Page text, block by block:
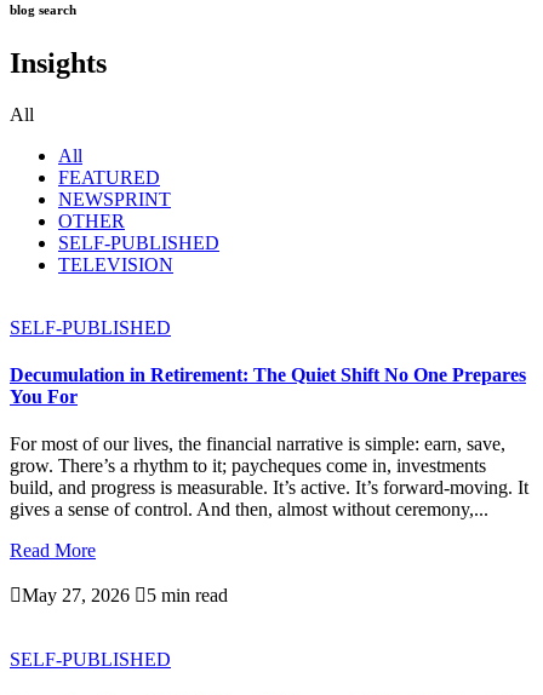
blog search
Insights
All
All
FEATURED
NEWSPRINT
OTHER
SELF-PUBLISHED
TELEVISION
SELF-PUBLISHED
Decumulation in Retirement: The Quiet Shift No One Prepares
You For
For most of our lives, the financial narrative is simple: earn, save,
grow. There’s a rhythm to it; paycheques come in, investments
build, and progress is measurable. It’s active. It’s forward-moving. It
gives a sense of control. And then, almost without ceremony,...
Read More
May 27, 2026 5 min read
SELF-PUBLISHED